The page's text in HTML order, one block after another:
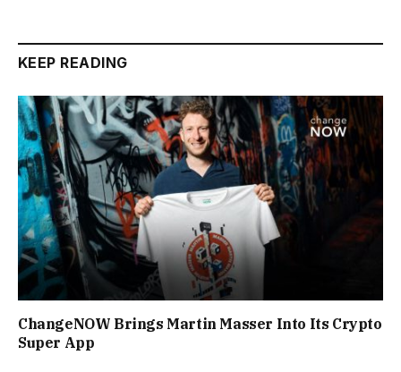
KEEP READING
ChangeNOW Brings Martin Masser Into Its Crypto
Super App